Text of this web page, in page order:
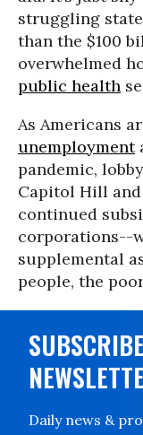
struggling
than the $100
overwhelmed
public health
As Americans
unemployment
pandemic,
Capitol Hill
continued
corporations--
supplemental
people, the
Daily news &